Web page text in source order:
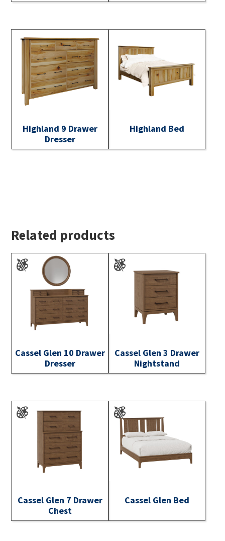
Highland 9 Drawer
Dresser
Highland Bed
Related products
Cassel Glen 10 Drawer
Dresser
Cassel Glen 3 Drawer
Nightstand
Cassel Glen 7 Drawer
Chest
Cassel Glen Bed